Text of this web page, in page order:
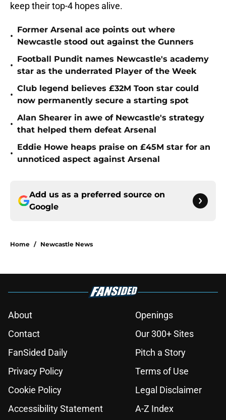
keep their top-4 hopes alive.
•
Former Arsenal ace points out where
Newcastle stood out against the Gunners
•
Football Pundit names Newcastle's academy
star as the underrated Player of the Week
•
Club legend believes £32M Toon star could
now permanently secure a starting spot
•
Alan Shearer in awe of Newcastle's strategy
that helped them defeat Arsenal
•
Eddie Howe heaps praise on £45M star for an
unnoticed aspect against Arsenal
Add us as a preferred source on
Google
Home / Newcastle News
About
Openings
Contact
Our 300+ Sites
FanSided Daily
Pitch a Story
Privacy Policy
Terms of Use
Cookie Policy
Legal Disclaimer
Accessibility Statement
A-Z Index